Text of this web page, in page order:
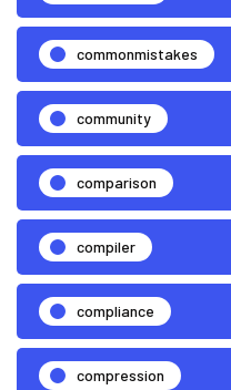
commonmistakes
community
comparison
compiler
compliance
compression